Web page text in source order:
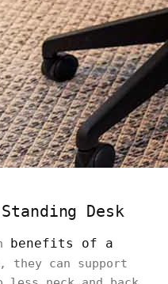
Desk
benefits of a
they can support